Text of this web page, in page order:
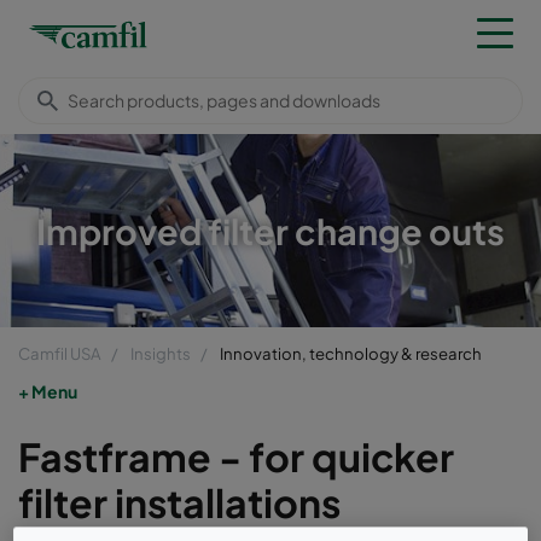
Improved filter change outs
Camfil USA Insights Innovation, technology & research
Menu
Fastframe - for quicker
filter installations